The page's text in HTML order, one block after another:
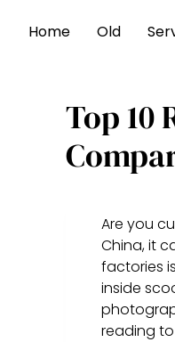
Home Old
Top 10
Are you
China, it
factories
inside
reading